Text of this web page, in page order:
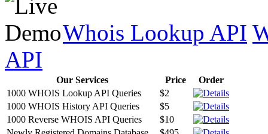
Whois Lookup API
API
Our Services Price
Order
1000 WHOIS Lookup API Queries
$2
1000 WHOIS History API Queries
$5
1000 Reverse WHOIS API Queries
$10